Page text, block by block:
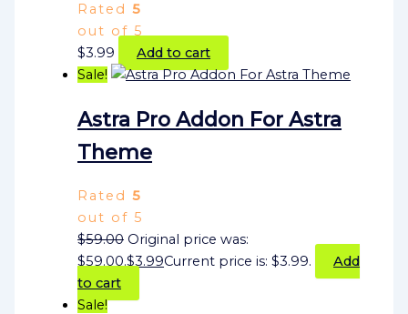
Rated5
out of 5
$3.99
Add to cart
Sale!
Astra Pro Addon For Astra
Theme
Rated5
out of 5
$59.00 Original price was:
$59.00.$3.99Current price is: $3.99.
Add
to cart
Sale!